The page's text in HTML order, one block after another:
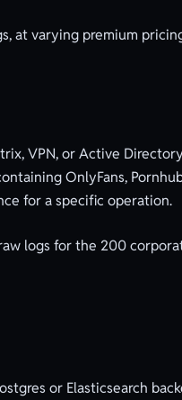
at varying premium
VPN, or Active
OnlyFans,
for a specific operation.
logs for the 200
or Elasticsearch